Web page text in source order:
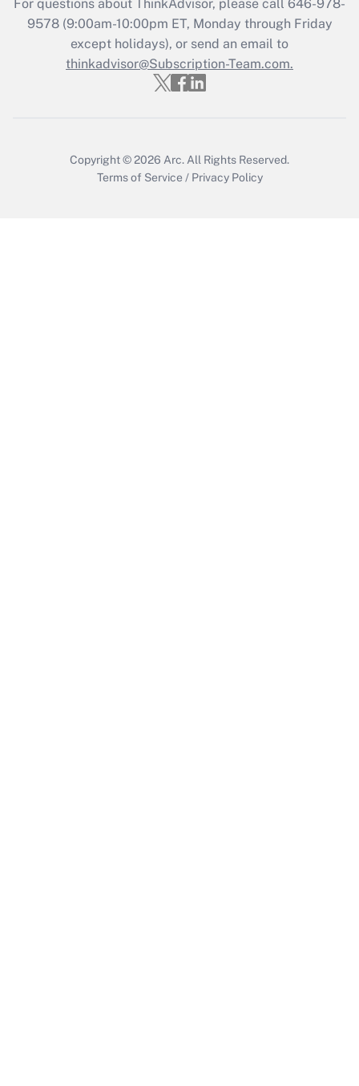
Who must file a return?
Get Answer
For questions about ThinkAdvisor, please call 646-978-
9578(9:00am-10:00pm ET, Monday through Friday
except holidays), or send an email to
thinkadvisor@Subscription-Team.com.
Copyright © 2026 Arc. All Rights Reserved.
Terms of Service / Privacy Policy